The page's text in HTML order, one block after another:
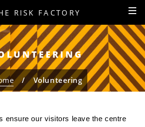
k
i
p
t
o
c
o
e
k
i
p
t
o
n
a
g
RISK FACTORY
Volunteering
ensure our visitors leave the centre